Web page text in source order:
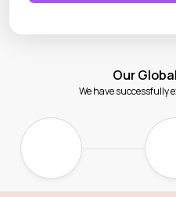
Our
We have successfully